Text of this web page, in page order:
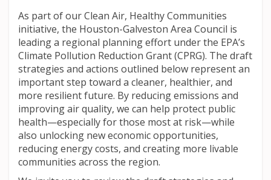
As part of our Clean Air, Healthy Communities
initiative, the Houston-Galveston Area Council is
leading a regional planning effort under the EPA’s
Climate Pollution Reduction Grant (CPRG). The draft
strategies and actions outlined below represent an
important step toward a cleaner, healthier, and
more resilient future. By reducing emissions and
improving air quality, we can help protect public
health—especially for those most at risk—while
also unlocking new economic opportunities,
reducing energy costs, and creating more livable
communities across the region.